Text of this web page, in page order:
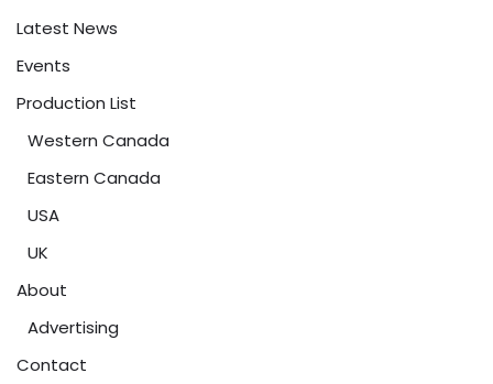
Latest News
Events
Production List
Western Canada
Eastern Canada
USA
UK
About
Advertising
Contact